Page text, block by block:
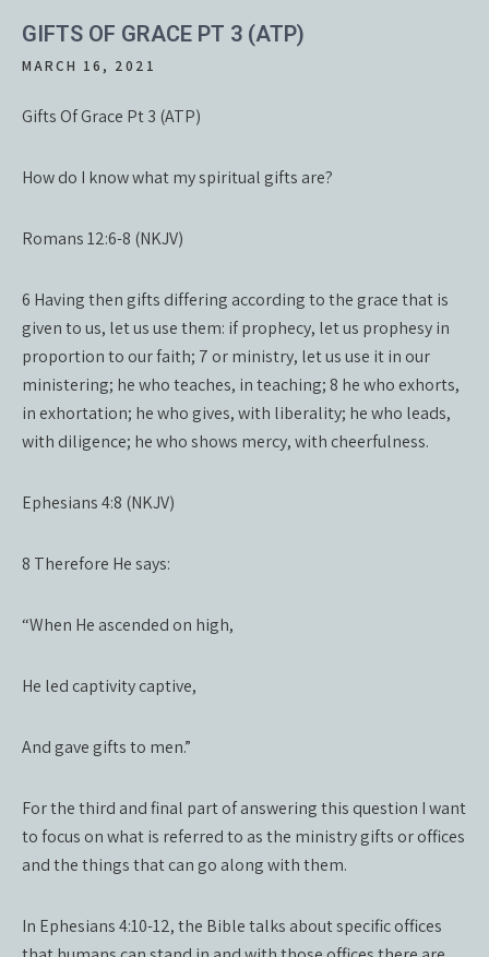
GIFTS OF GRACE PT 3 (ATP)
MARCH 16, 2021
Gifts Of Grace Pt 3 (ATP)
How do I know what my spiritual gifts are?
Romans 12:6-8 (NKJV)
6 Having then gifts differing according to the grace that is
given to us, let us use them: if prophecy, let us prophesy in
proportion to our faith; 7 or ministry, let us use it in our
ministering; he who teaches, in teaching; 8 he who exhorts,
in exhortation; he who gives, with liberality; he who leads,
with diligence; he who shows mercy, with cheerfulness.
Ephesians 4:8 (NKJV)
8 Therefore He says:
“When He ascended on high,
He led captivity captive,
And gave gifts to men.”
For the third and final part of answering this question I want
to focus on what is referred to as the ministry gifts or offices
and the things that can go along with them.
In Ephesians 4:10-12, the Bible talks about specific offices